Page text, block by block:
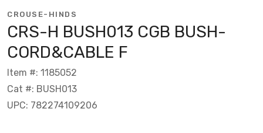
CROUSE-HINDS
CRS-H BUSH013 CGB BUSH-
CORD&CABLE F
Item #: 1185052
Cat #: BUSH013
UPC: 782274109206